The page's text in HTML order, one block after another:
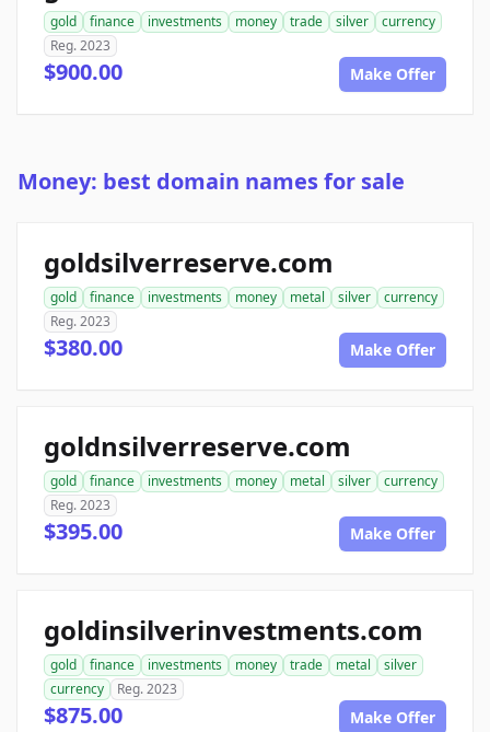
gold finance investments money trade silver
currency
Reg. 2023
$900.00 Make Offer
Money: best domain names for sale
goldsilverreserve.com
gold finance investments money metal silver
currency
Reg. 2023
$380.00 Make Offer
goldnsilverreserve.com
gold finance investments money metal silver
currency
Reg. 2023
$395.00 Make Offer
goldinsilverinvestments.com
gold finance investments money trade metal
silver
currency
Reg. 2023
$875.00 Make Offer